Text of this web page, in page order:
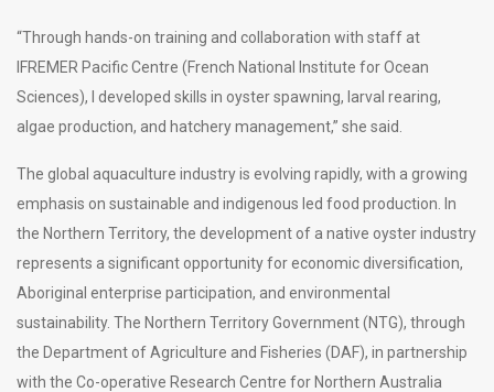
“Through hands-on training and collaboration with staff at
IFREMER Pacific Centre (French National Institute for Ocean
Sciences), I developed skills in oyster spawning, larval rearing,
algae production, and hatchery management,” she said.
The global aquaculture industry is evolving rapidly, with a growing
emphasis on sustainable and indigenous led food production. In
the Northern Territory, the development of a native oyster industry
represents a significant opportunity for economic diversification,
Aboriginal enterprise participation, and environmental
sustainability. The Northern Territory Government (NTG), through
the Department of Agriculture and Fisheries (DAF), in partnership
with the Co-operative Research Centre for Northern Australia